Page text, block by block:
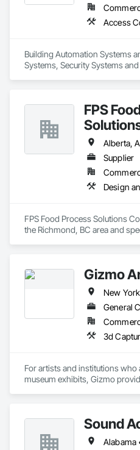
Building Automation Systems
Systems, Security Systems
FPS
Supplier
Design
FPS Food Process Solutions
the Richmond, BC area and
Gizmo
For artists and institutions who
museum exhibits, Gizmo
Sound